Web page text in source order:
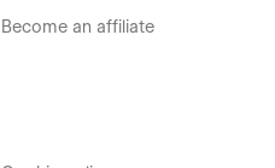
Become an affiliate